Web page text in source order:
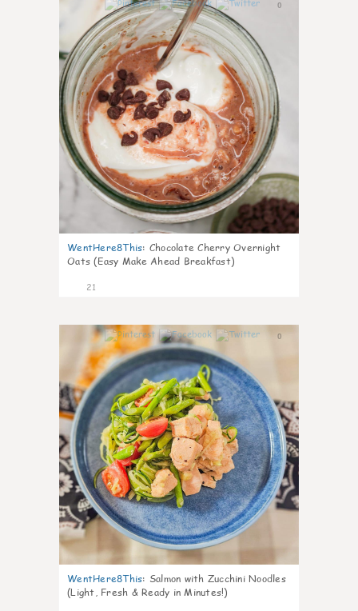
0
WentHere8This: Chocolate Cherry Overnight
Oats (Easy Make Ahead Breakfast)
21
0
WentHere8This: Salmon with Zucchini Noodles
(Light, Fresh & Ready in Minutes!)